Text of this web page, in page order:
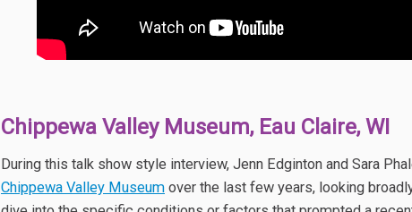
Chippewa Valley Museum, Eau Claire, WI
During this talk show style interview, Jenn Edginton and Sara
Chippewa Valley Museum over the last few years, looking